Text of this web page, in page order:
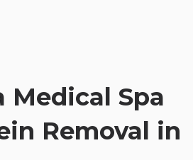
Medical Spa
Removal in